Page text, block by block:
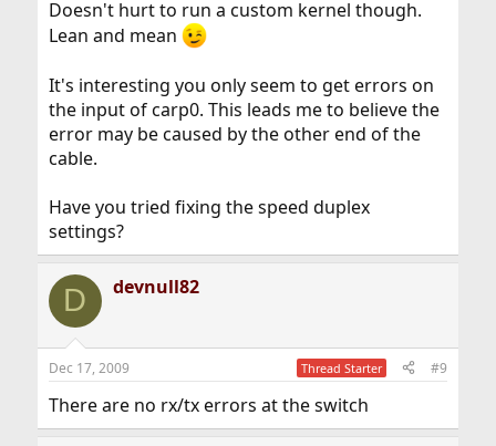
Doesn't hurt to run a custom kernel though.
Lean and mean
It's interesting you only seem to get errors on
the input of carp0. This leads me to believe the
error may be caused by the other end of the
cable.
Have you tried fixing the speed duplex
settings?
D devnull82
Dec 17, 2009 Thread Starter #9
There are no rx/tx errors at the switch